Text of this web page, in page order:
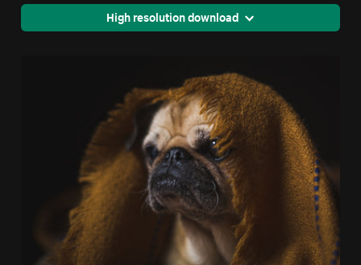
High resolution download